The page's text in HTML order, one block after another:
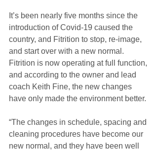
It’s been nearly five months since the
introduction of Covid-19 caused the
country, and Fitrition to stop, re-image,
and start over with a new normal.
Fitrition is now operating at full function,
and according to the owner and lead
coach Keith Fine, the new changes
have only made the environment better.
“The changes in schedule, spacing and
cleaning procedures have become our
new normal, and they have been well